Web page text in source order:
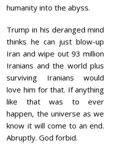
humanity into the abyss.
Trump in his deranged mind
thinks he can just blow-up
Iran and wipe out 93 million
Iranians and the world plus
surviving Iranians would
love him for that. If anything
like that was to ever
happen, the universe as we
know it will come to an end.
Abruptly. God forbid.